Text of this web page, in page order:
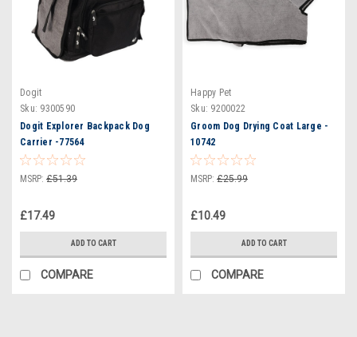
Dogit
Sku: 9300590
Dogit Explorer Backpack Dog
Carrier -77564
MSRP: £51.39
£17.49
ADD TO CART
COMPARE
Happy Pet
Sku: 9200022
Groom Dog Drying Coat Large -
10742
MSRP: £25.99
£10.49
ADD TO CART
COMPARE